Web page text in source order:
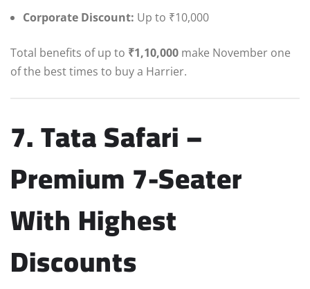
Corporate Discount: Up to ₹10,000
Total benefits of up to ₹1,10,000 make November one
of the best times to buy a Harrier.
7. Tata Safari –
Premium 7-Seater
With Highest
Discounts